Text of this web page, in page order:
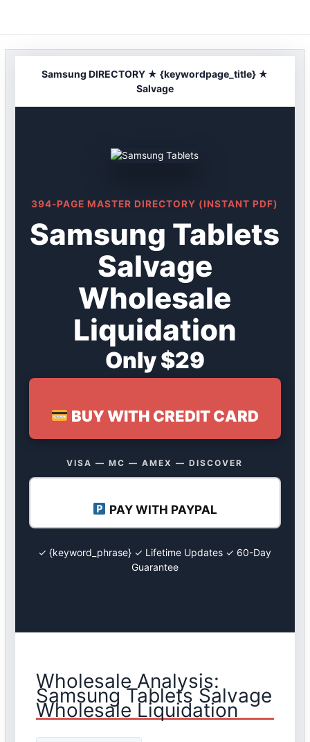
Samsung DIRECTORY ★ {keywordpage_title} ★
Salvage
394-PAGE MASTER DIRECTORY (INSTANT PDF)
Samsung Tablets
Salvage
Wholesale
Liquidation
Only $29
BUY WITH CREDIT CARD
VISA — MC — AMEX — DISCOVER
PAY WITH PAYPAL
✓ {keyword_phrase} ✓ Lifetime Updates ✓ 60-Day
Guarantee
Wholesale Analysis:
Samsung Tablets Salvage
Wholesale Liquidation